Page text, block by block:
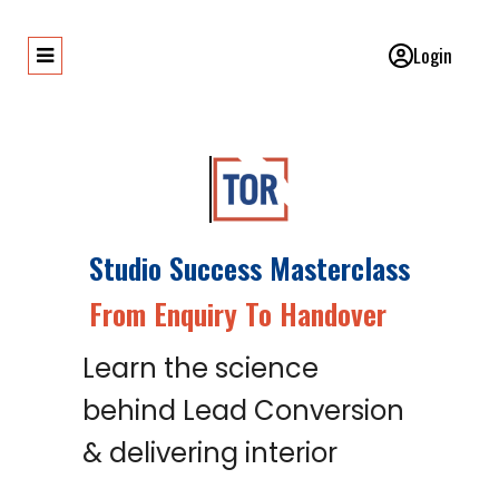
Login
Studio Success Masterclass
From Enquiry To Handover
Learn the science
behind Lead Conversion
& delivering interior